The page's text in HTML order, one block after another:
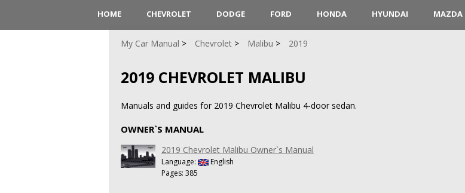
HOME CHEVROLET DODGE FORD HONDA HYUNDAI MAZDA
My Car Manual Chevrolet Malibu 2019
2019 CHEVROLET MALIBU
Manuals and guides for 2019 Chevrolet Malibu 4-door sedan.
OWNER`S MANUAL
2019 Chevrolet Malibu Owner`s Manual
Language:
English
Pages: 385